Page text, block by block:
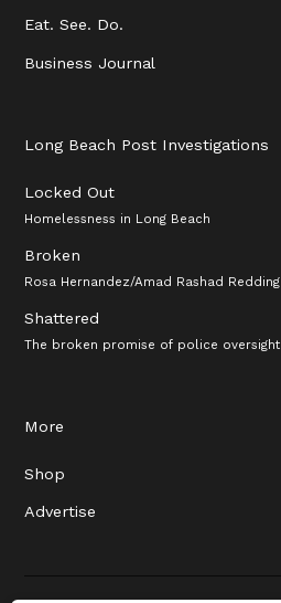
Eat. See. Do.
Business Journal
Long Beach Post Investigations
Locked Out
Homelessness in Long Beach
Broken
Rosa Hernandez/Amad Rashad Redding
Shattered
The broken promise of police oversight
More
Shop
Advertise